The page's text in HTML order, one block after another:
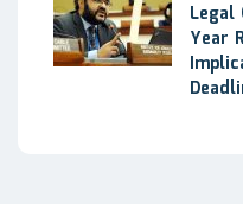
Legal
Year